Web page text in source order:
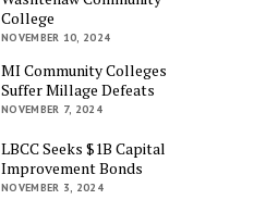
College
NOVEMBER 10, 2024
MI Community Colleges
Suffer Millage Defeats
NOVEMBER 7, 2024
LBCC Seeks $1B Capital
Improvement Bonds
NOVEMBER 3, 2024